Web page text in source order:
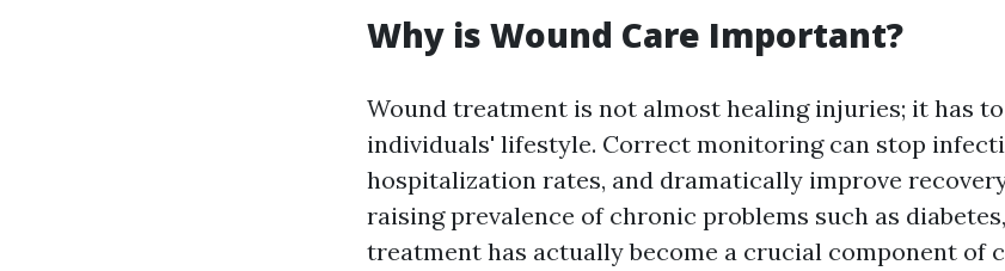
Why is Wound Care Important?
Wound treatment is not almost healing injuries; it has
individuals' lifestyle. Correct monitoring can stop
hospitalization rates, and dramatically improve
raising prevalence of chronic problems such as
treatment has actually become a crucial component of